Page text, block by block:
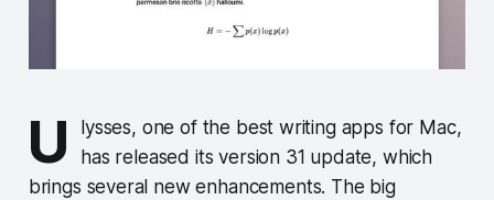
U
lysses, one of the best writing apps for Mac,
has released its version 31 update, which
brings several new enhancements. The big